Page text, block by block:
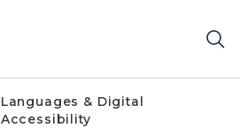
Languages & Digital
Accessibility